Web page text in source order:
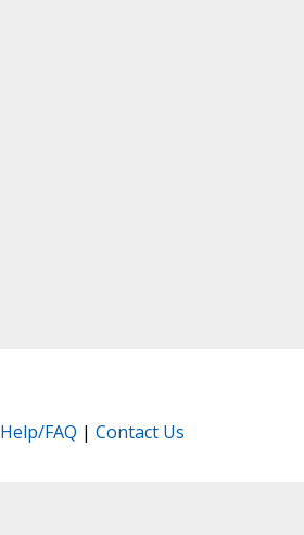
Help/FAQ | Contact Us